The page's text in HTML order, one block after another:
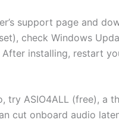
support page and
check Windows
installing, restart
try ASIO4ALL (free), a
cut onboard audio